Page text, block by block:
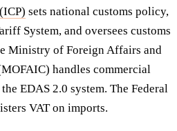
sets national customs policy,
System, and oversees customs
Ministry of Foreign Affairs and
handles commercial
EDAS 2.0 system. The Federal
VAT on imports.